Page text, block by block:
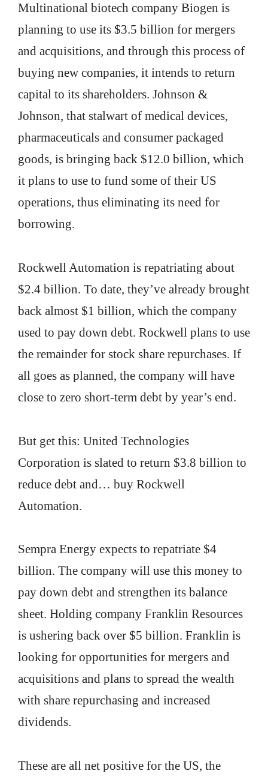
Multinational biotech company Biogen is
planning to use its $3.5 billion for mergers
and acquisitions, and through this process of
buying new companies, it intends to return
capital to its shareholders. Johnson &
Johnson, that stalwart of medical devices,
pharmaceuticals and consumer packaged
goods, is bringing back $12.0 billion, which
it plans to use to fund some of their US
operations, thus eliminating its need for
borrowing.
Rockwell Automation is repatriating about
$2.4 billion. To date, they’ve already brought
back almost $1 billion, which the company
used to pay down debt. Rockwell plans to use
the remainder for stock share repurchases. If
all goes as planned, the company will have
close to zero short-term debt by year’s end.
But get this: United Technologies
Corporation is slated to return $3.8 billion to
reduce debt and… buy Rockwell
Automation.
Sempra Energy expects to repatriate $4
billion. The company will use this money to
pay down debt and strengthen its balance
sheet. Holding company Franklin Resources
is ushering back over $5 billion. Franklin is
looking for opportunities for mergers and
acquisitions and plans to spread the wealth
with share repurchasing and increased
dividends.
These are all net positive for the US, the